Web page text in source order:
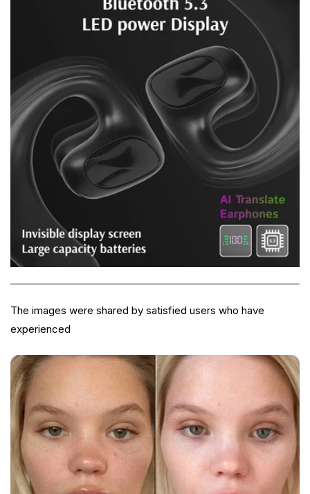
The images were shared by satisfied users who have
experienced